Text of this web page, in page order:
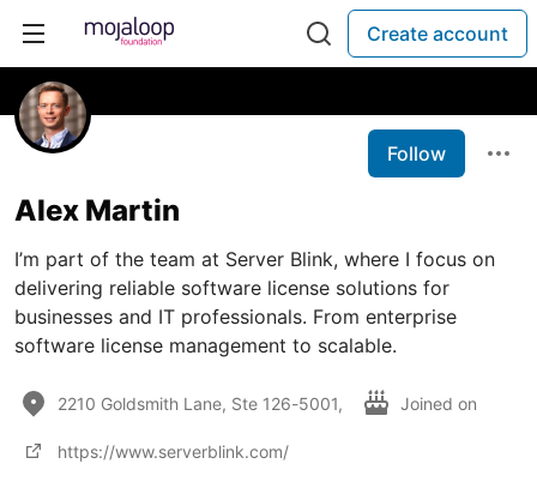
Create account
Follow
Alex Martin
I’m part of the team at Server Blink, where I focus on
delivering reliable software license solutions for
businesses and IT professionals. From enterprise
software license management to scalable.
2210 Goldsmith Lane, Ste 126-5001, Joined on
https://www.serverblink.com/